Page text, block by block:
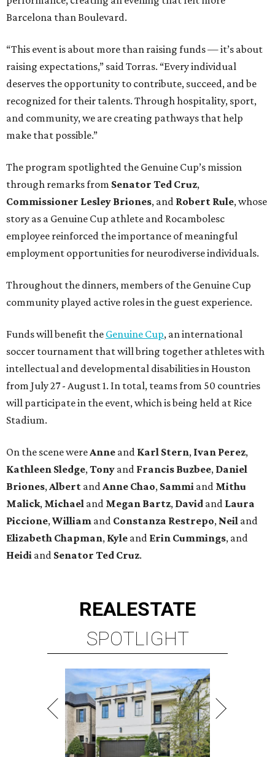
Barcelona than Boulevard.
“This event is about more than raising funds — it’s about
raising expectations,” said Torras. “Every individual
deserves the opportunity to contribute, succeed, and be
recognized for their talents. Through hospitality, sport,
and community, we are creating pathways that help
make that possible.”
The program spotlighted the Genuine Cup’s mission
through remarks from Senator Ted Cruz,
Commissioner Lesley Briones, and Robert Rule, whose
story as a Genuine Cup athlete and Rocambolesc
employee reinforced the importance of meaningful
employment opportunities for neurodiverse individuals.
Throughout the dinners, members of the Genuine Cup
community played active roles in the guest experience.
Funds will benefit the Genuine Cup, an international
soccer tournament that will bring together athletes with
intellectual and developmental disabilities in Houston
from July 27 - August 1. In total, teams from 50 countries
will participate in the event, which is being held at Rice
Stadium.
On the scene were Anne and Karl Stern, Ivan Perez,
Kathleen Sledge, Tony and Francis Buzbee, Daniel
Briones, Albert and Anne Chao, Sammi and Mithu
Malick, Michael and Megan Bartz, David and Laura
Piccione, William and Constanza Restrepo, Neil and
Elizabeth Chapman, Kyle and Erin Cummings, and
Heidi and Senator Ted Cruz.
REALESTATE
SPOTLIGHT